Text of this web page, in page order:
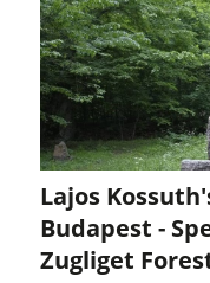
Lajos
Budapest -
Zugliget